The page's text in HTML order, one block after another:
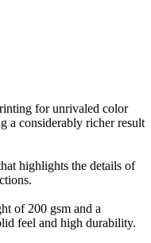
for unrivaled color
a considerably richer result
highlights the details of
of 200 gsm and a
feel and high durability.